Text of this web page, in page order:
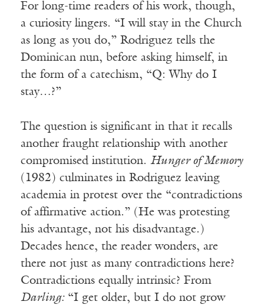
For long-time readers of his work, though,
a curiosity lingers. “I will stay in the Church
as long as you do,” Rodriguez tells the
Dominican nun, before asking himself, in
the form of a catechism, “Q: Why do I
stay…?”
The question is significant in that it recalls
another fraught relationship with another
compromised institution. Hunger of Memory
(1982) culminates in Rodriguez leaving
academia in protest over the “contradictions
of affirmative action.” (He was protesting
his advantage, not his disadvantage.)
Decades hence, the reader wonders, are
there not just as many contradictions here?
Contradictions equally intrinsic? From
Darling:“I get older, but I do not grow